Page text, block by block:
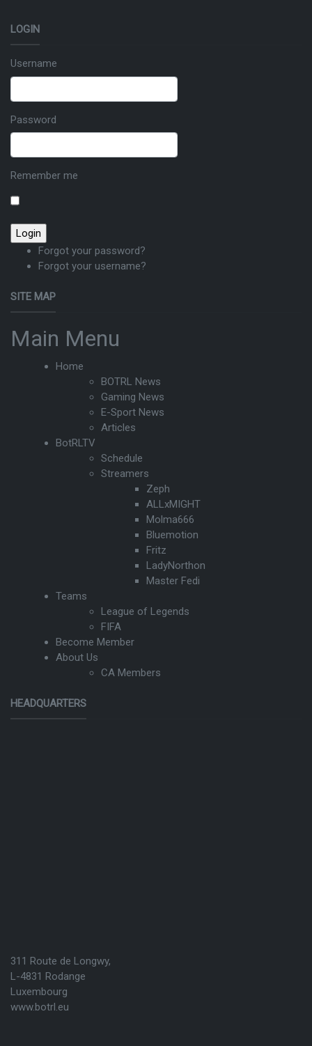
LOGIN
Username
Password
Remember me
Forgot your password?
Forgot your username?
SITE MAP
Main Menu
Home
BOTRL News
Gaming News
E-Sport News
Articles
BotRLTV
Schedule
Streamers
Zeph
ALLxMIGHT
Molma666
Bluemotion
Fritz
LadyNorthon
Master Fedi
Teams
League of Legends
FIFA
Become Member
About Us
CA Members
HEADQUARTERS
311 Route de Longwy,
L-4831 Rodange
Luxembourg
www.botrl.eu